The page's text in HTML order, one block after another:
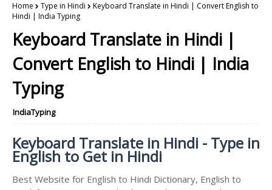
Home Type in Hindi
Keyboard Translate in Hindi | Convert English to
Hindi | India Typing
Keyboard Translate in Hindi |
Convert English to Hindi | India
Typing
IndiaTyping
Keyboard Translate in Hindi - Type in
English to Get in Hindi
Best Website for English to Hindi Dictionary, English to